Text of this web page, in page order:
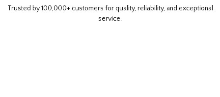
Trusted by 100,000+ customers for quality, reliability, and exceptional
service.